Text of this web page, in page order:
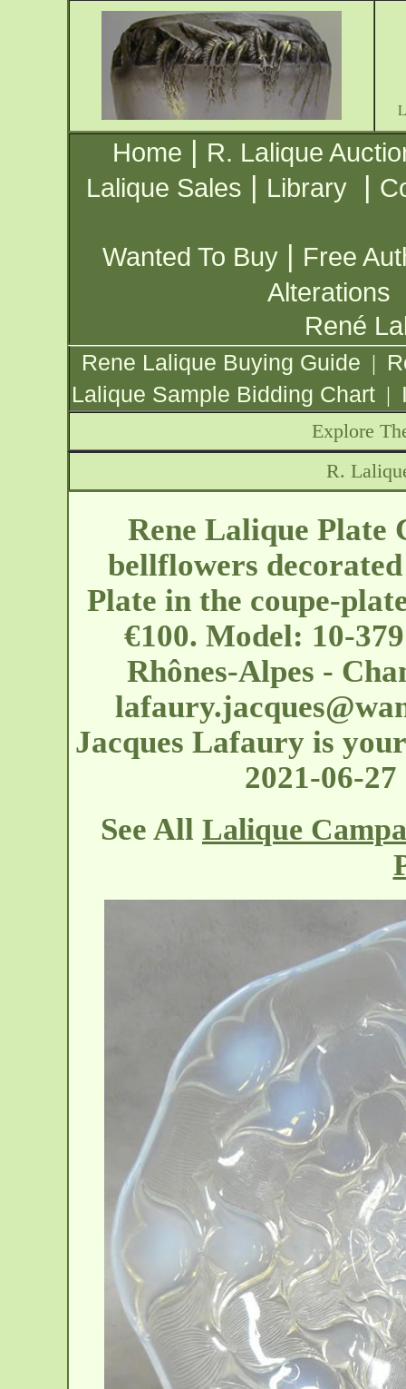
Home | R. Lalique
Lalique Sales | Library |
Wanted To Buy | Free
Alterations
René
Rene Lalique Buying Guide |
Lalique Sample Bidding Chart |
Explore
R.
Rene Lalique Plate
bellflowers
Plate in the coupe-
€100. Model: 10-
Rhônes-Alpes -
Jacques Lafaury is
2021-06-
See All Lalique